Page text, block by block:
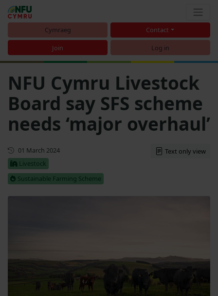
Cymraeg Contact
Join Log in
NFU Cymru Livestock
Board say SFS scheme
needs ‘major overhaul’
First published
01 March 2024
Livestock
Sustainable Farming Scheme
Text only view